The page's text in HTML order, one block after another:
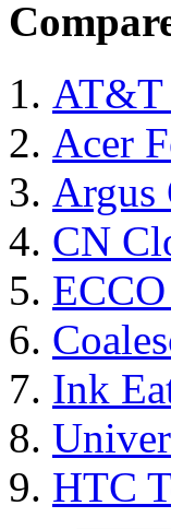
AT&T
Acer
Argus
CN
Ink
HTC